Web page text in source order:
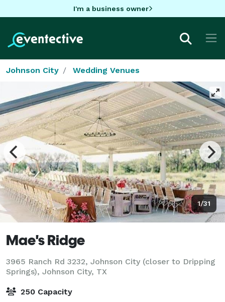
I'm a business owner
Johnson City Wedding Venues
1/31
Mae's Ridge
3965 Ranch Rd 3232, Johnson City (closer to Dripping
Springs), Johnson City, TX
250 Capacity